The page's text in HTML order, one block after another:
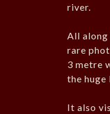
river.
All
rare
3 metre
the huge
It also